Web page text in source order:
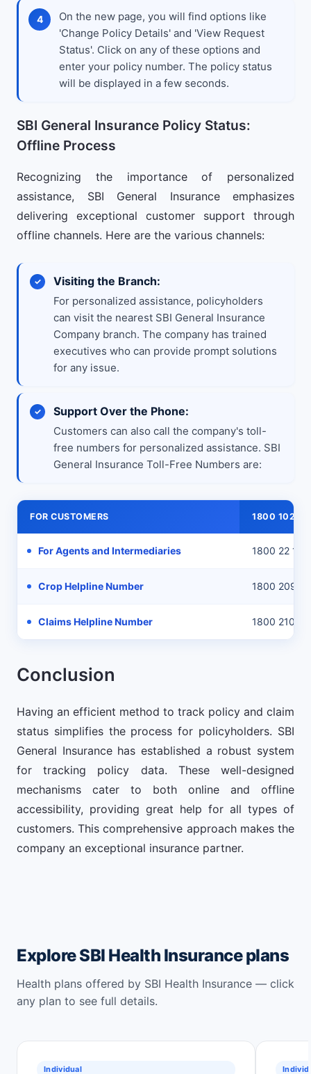
On the new page, you will find options like
'Change Policy Details' and 'View Request
Status'. Click on any of these options and
enter your policy number. The policy status
will be displayed in a few seconds.
SBI General Insurance Policy Status:
Offline Process
Recognizing the importance of personalized
assistance, SBI General Insurance emphasizes
delivering exceptional customer support through
offline channels. Here are the various channels:
Visiting the Branch:
For personalized assistance, policyholders
can visit the nearest SBI General Insurance
Company branch. The company has trained
executives who can provide prompt solutions
for any issue.
Support Over the Phone:
Customers can also call the company's toll-
free numbers for personalized assistance. SBI
General Insurance Toll-Free Numbers are:
FOR CUSTOMERS 1800 102 111
For Agents and Intermediaries 1800 22 1111
Crop Helpline Number 1800 209
Claims Helpline Number 1800 210
Conclusion
Having an efficient method to track policy and claim
status simplifies the process for policyholders. SBI
General Insurance has established a robust system
for tracking policy data. These well-designed
mechanisms cater to both online and offline
accessibility, providing great help for all types of
customers. This comprehensive approach makes the
company an exceptional insurance partner.
Explore SBI Health Insurance plans
Health plans offered by SBI Health Insurance — click
any plan to see full details.
Individual